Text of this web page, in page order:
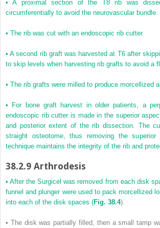
• A proximal section of the T8 rib was
circumferentially to avoid the neurovascular bundle.
• The rib was cut with an endoscopic rib cutter.
• A second rib graft was harvested at T6 after
to skip levels when harvesting rib grafts to avoid a
• The rib grafts were milled to produce morcellized
• For bone graft harvest in older patients, a
endoscopic rib cutter is made in the superior
and posterior extent of the rib dissection. The
straight osteotome, thus removing the
technique maintains the integrity of the rib and
38.2.9 Arthrodesis
• After the Surgicel was removed from each disk
funnel and plunger were used to pack morcellized
into each of the disk spaces (Fig. 38.4).
• The disk was partially filled, then a small tamp